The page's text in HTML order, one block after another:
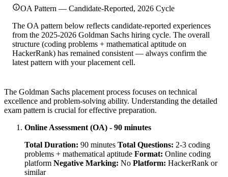
OA Pattern — Candidate-Reported, 2026 Cycle
The OA pattern below reflects candidate-reported experiences
from the 2025-2026 Goldman Sachs hiring cycle. The overall
structure (coding problems + mathematical aptitude on
HackerRank) has remained consistent — always confirm the
latest pattern with your placement cell.
The Goldman Sachs placement process focuses on technical
excellence and problem-solving ability. Understanding the detailed
exam pattern is crucial for effective preparation.
Online Assessment (OA) - 90 minutes
Total Duration: 90 minutes Total Questions: 2-3 coding
problems + mathematical aptitude Format: Online coding
platform Negative Marking: No Platform: HackerRank or
similar